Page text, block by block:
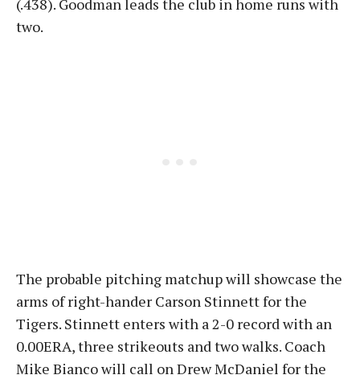
two.
The probable pitching matchup will showcase the
arms of right-hander Carson Stinnett for the
Tigers. Stinnett enters with a 2-0 record with an
0.00ERA, three strikeouts and two walks. Coach
Mike Bianco will call on Drew McDaniel for the